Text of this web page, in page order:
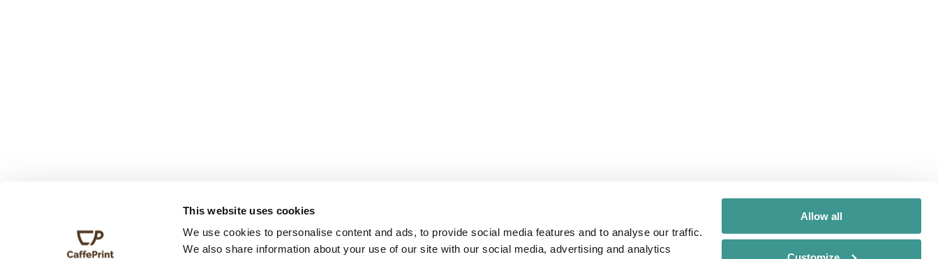
This website uses cookies
We use cookies to personalise content and ads, to provide social media features and to analyse our traffic.
We also share information about your use of our site with our social media, advertising and analytics
Allow all